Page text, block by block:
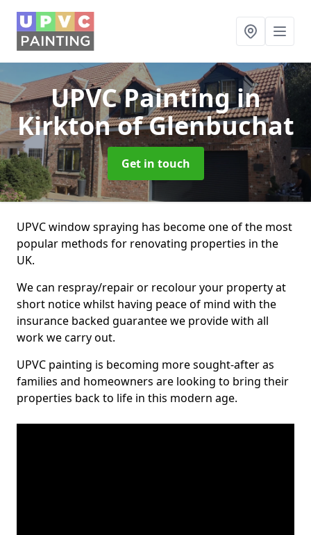
UPVC Paintingin
Kirkton of Glenbuchat
Get in touch
UPVC window spraying has become one of the most
popular methods for renovating properties in the
UK.
We can respray/repair or recolour your property at
short notice whilst having peace of mind with the
insurance backed guarantee we provide with all
work we carry out.
UPVC painting is becoming more sought-after as
families and homeowners are looking to bring their
properties back to life in this modern age.